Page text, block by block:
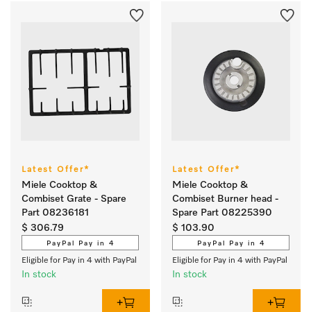
Latest Offer*
Miele Cooktop &
Combiset Grate - Spare
Part 08236181
$ 306.79
PayPal Pay in 4
Eligible for Pay in 4 with PayPal
In stock
Latest Offer*
Miele Cooktop &
Combiset Burner head -
Spare Part 08225390
$ 103.90
PayPal Pay in 4
Eligible for Pay in 4 with PayPal
In stock